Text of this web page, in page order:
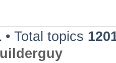
• Total topics